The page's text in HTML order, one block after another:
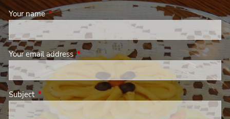
Your nameThis field is required.
Your email addressThis field is required.
Subject This field is required.